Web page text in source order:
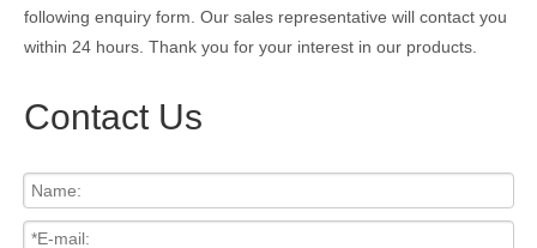
following enquiry form. Our sales representative will contact you
within 24 hours. Thank you for your interest in our products.
Contact Us